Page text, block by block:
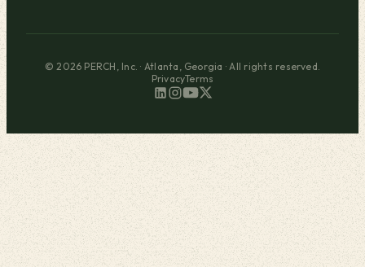
© 2026 PERCH, Inc. · Atlanta, Georgia · All rights reserved.
PrivacyTerms